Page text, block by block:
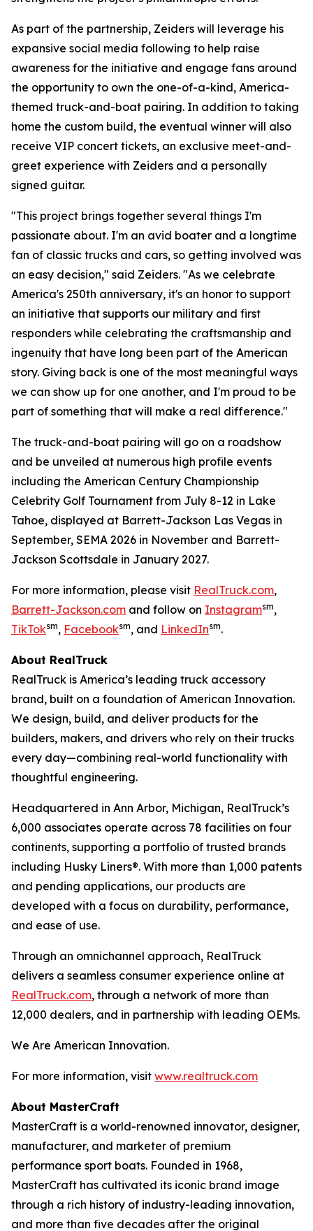
As part of the partnership, Zeiders will leverage his
expansive social media following to help raise
awareness for the initiative and engage fans around
the opportunity to own the one-of-a-kind, America-
themed truck-and-boat pairing. In addition to taking
home the custom build, the eventual winner will also
receive VIP concert tickets, an exclusive meet-and-
greet experience with Zeiders and a personally
signed guitar.
"This project brings together several things I'm
passionate about. I'm an avid boater and a longtime
fan of classic trucks and cars, so getting involved was
an easy decision," said Zeiders. "As we celebrate
America's 250th anniversary, it's an honor to support
an initiative that supports our military and first
responders while celebrating the craftsmanship and
ingenuity that have long been part of the American
story. Giving back is one of the most meaningful ways
we can show up for one another, and I'm proud to be
part of something that will make a real difference."
The truck-and-boat pairing will go on a roadshow
and be unveiled at numerous high profile events
including the American Century Championship
Celebrity Golf Tournament from July 8-12 in Lake
Tahoe, displayed at Barrett-Jackson Las Vegas in
September, SEMA 2026 in November and Barrett-
Jackson Scottsdale in January 2027.
For more information, please visit RealTruck.com,
Barrett-Jackson.com and follow on Instagramsm,
TikToksm, Facebooksm, and LinkedInsm.
About RealTruck
RealTruck is America’s leading truck accessory
brand, built on a foundation of American Innovation.
We design, build, and deliver products for the
builders, makers, and drivers who rely on their trucks
every day—combining real-world functionality with
thoughtful engineering.
Headquartered in Ann Arbor, Michigan, RealTruck’s
6,000 associates operate across 78 facilities on four
continents, supporting a portfolio of trusted brands
including Husky Liners®. With more than 1,000 patents
and pending applications, our products are
developed with a focus on durability, performance,
and ease of use.
Through an omnichannel approach, RealTruck
delivers a seamless consumer experience online at
RealTruck.com, through a network of more than
12,000 dealers, and in partnership with leading OEMs.
We Are American Innovation.
For more information, visit www.realtruck.com
About MasterCraft
MasterCraft is a world-renowned innovator, designer,
manufacturer, and marketer of premium
performance sport boats. Founded in 1968,
MasterCraft has cultivated its iconic brand image
through a rich history of industry-leading innovation,
and more than five decades after the original